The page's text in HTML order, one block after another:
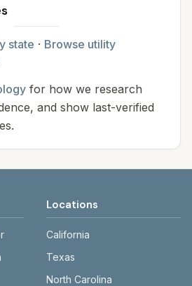
state · Browse utility
for how we research
and show last-verified
Locations
California
Texas
North Carolina